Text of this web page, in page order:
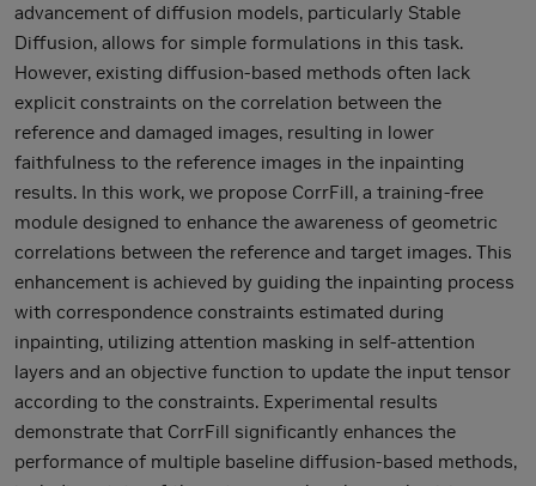
advancement of diffusion models, particularly Stable
Diffusion, allows for simple formulations in this task.
However, existing diffusion-based methods often lack
explicit constraints on the correlation between the
reference and damaged images, resulting in lower
faithfulness to the reference images in the inpainting
results. In this work, we propose CorrFill, a training-free
module designed to enhance the awareness of geometric
correlations between the reference and target images. This
enhancement is achieved by guiding the inpainting process
with correspondence constraints estimated during
inpainting, utilizing attention masking in self-attention
layers and an objective function to update the input tensor
according to the constraints. Experimental results
demonstrate that CorrFill significantly enhances the
performance of multiple baseline diffusion-based methods,